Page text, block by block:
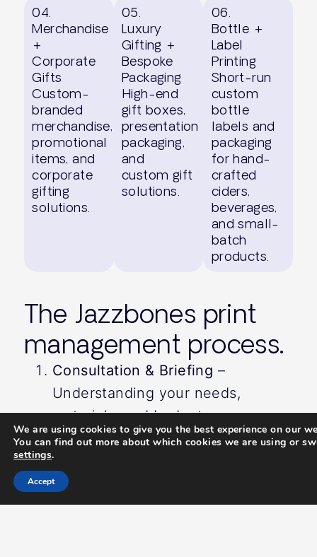
04.
Merchandise
+
Corporate
Gifts
Custom-
branded
merchandise,
promotional
items, and
corporate
gifting
solutions.
05.
Luxury
Gifting +
Bespoke
Packaging
High-end
gift boxes,
presentation
packaging,
and
custom gift
solutions.
06.
Bottle +
Label
Printing
Short-run
custom
bottle
labels and
packaging
for hand-
crafted
ciders,
beverages,
and small-
batch
products.
The Jazzbones print
management process.
Consultation & Briefing –
Understanding your needs,
materials, and budget.
Design & Artwork Preparation–
Ensuring print-ready files meet
production specifications.
Sourcing & Production– Managing
We are using cookies to give you the best experience on our
You can find out more about which cookies we are using or
settings.
Accept